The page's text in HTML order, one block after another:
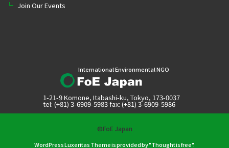
Join Our Events
International Environmental NGO
1-21-9 Komone, Itabashi-ku, Tokyo, 173-0037
tel: (+81) 3-6909-5983 fax: (+81) 3-6909-5986
©FoE Japan
WordPress Luxeritas Theme is provided by "Thought is free".